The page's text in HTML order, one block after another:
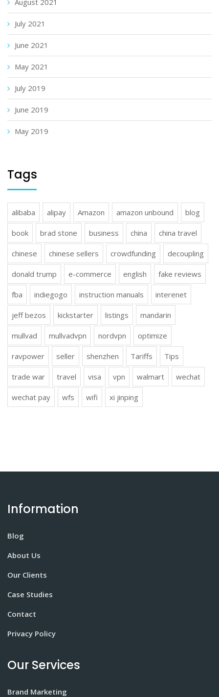
August 2021
July 2021
June 2021
May 2021
July 2019
June 2019
May 2019
Tags
alibaba alipay Amazon amazon unbound blog
book brad stone business china china travel
chinese chinese sellers crowdfunding decoupling
donald trump e-commerce english fake reviews
fba indiegogo instruction manuals interenet
jeff bezos kickstarter listings mandarin
mullvad mullvadvpn nordvpn optimize
ravpower seller shenzhen Tariffs Tips
trade war travel visa vpn walmart wechat
wechat pay wfs wifi xi jinping
Information
Blog
About Us
Our Clients
Case Studies
Contact
Privacy Policy
Our Services
Brand Marketing